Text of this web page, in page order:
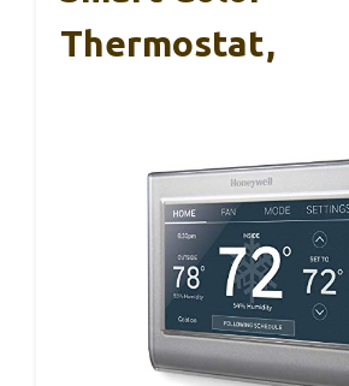
Thermostat,